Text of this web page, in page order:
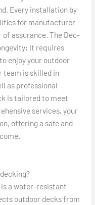
Every installation by
for manufacturer
assurance. The Dec-
it requires
enjoy your outdoor
team is skilled in
as professional
is tailored to meet
services, your
offering a safe and
a water-resistant
outdoor decks from